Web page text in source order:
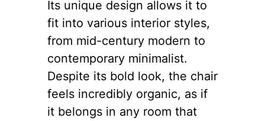
Its unique design allows it to
fit into various interior styles,
from mid-century modern to
contemporary minimalist.
Despite its bold look, the chair
feels incredibly organic, as if
it belongs in any room that